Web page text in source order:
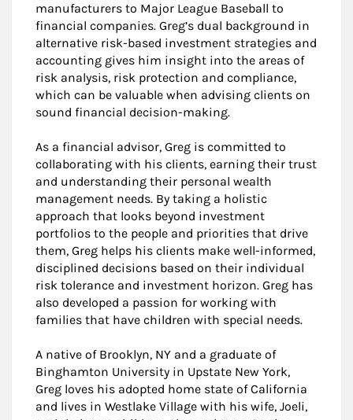
manufacturers to Major League Baseball to
financial companies. Greg’s dual background in
alternative risk-based investment strategies and
accounting gives him insight into the areas of
risk analysis, risk protection and compliance,
which can be valuable when advising clients on
sound financial decision-making.
As a financial advisor, Greg is committed to
collaborating with his clients, earning their trust
and understanding their personal wealth
management needs. By taking a holistic
approach that looks beyond investment
portfolios to the people and priorities that drive
them, Greg helps his clients make well-informed,
disciplined decisions based on their individual
risk tolerance and investment horizon. Greg has
also developed a passion for working with
families that have children with special needs.
A native of Brooklyn, NY and a graduate of
Binghamton University in Upstate New York,
Greg loves his adopted home state of California
and lives in Westlake Village with his wife, Joeli,